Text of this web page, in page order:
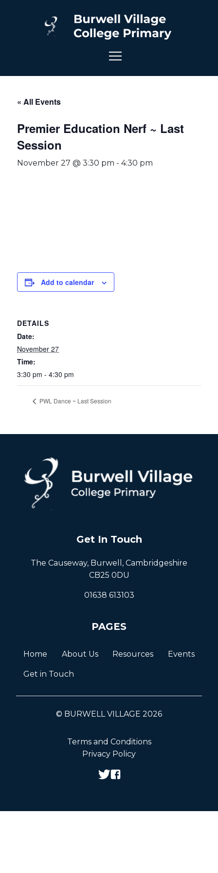
« All Events
Premier Education Nerf ~ Last
Session
November 27 @ 3:30 pm - 4:30 pm
Add to calendar
DETAILS
Date:
November 27
Time:
3:30 pm - 4:30 pm
PWL Dance ~ Last Session
Get In Touch
The Causeway, Burwell, Cambridgeshire
CB25 0DU
01638 613103
PAGES
Home About Us Resources Events
Get in Touch
© BURWELL VILLAGE 2026
Terms and Conditions
Privacy Policy